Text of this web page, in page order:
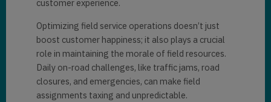
customer experience.
Optimizing field service operations doesn’t just
boost customer happiness; it also plays a crucial
role in maintaining the morale of field resources.
Daily on-road challenges, like traffic jams, road
closures, and emergencies, can make field
assignments taxing and unpredictable.